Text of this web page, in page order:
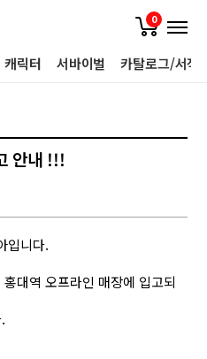
0
캐릭터 서바이벌 카탈로그/서적
안내 !!!
입니다.
대역 오프라인 매장에 입고되